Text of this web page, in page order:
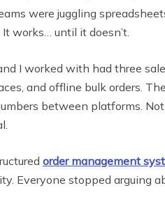
were juggling
works… until it doesn’t.
I worked with had three
and offline bulk orders.
between platforms.
order management
Everyone stopped arguing